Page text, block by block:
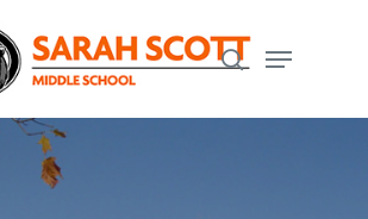
search
Menu